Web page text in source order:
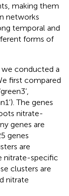
making them
networks
temporal and
forms of
we conducted a
first compared
The genes
nitrate-
genes are
genes
are
nitrate-specific
clusters are
nitrate